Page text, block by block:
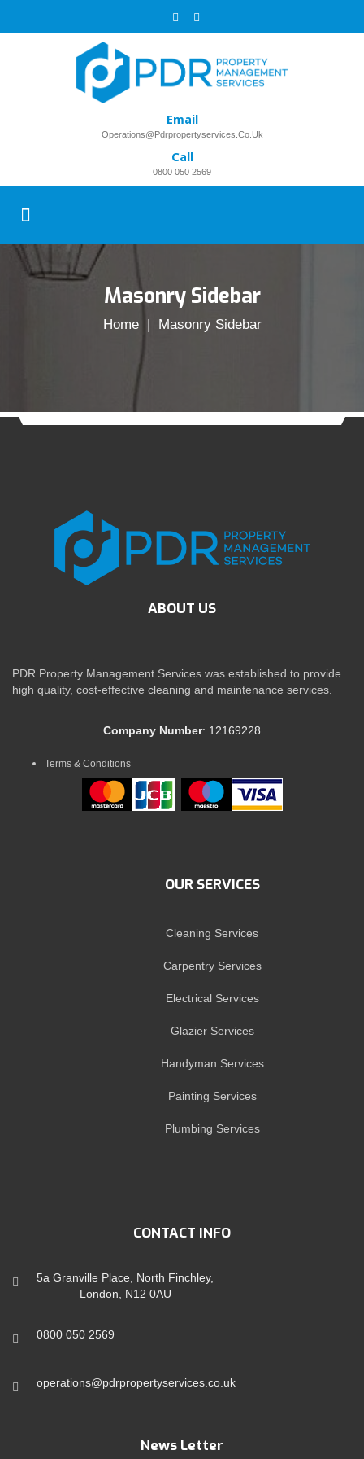
Email
Operations@pdrpropertyservices.co.uk
Call
0800 050 2569
Masonry Sidebar
Home| Masonry Sidebar
ABOUT US
PDR Property Management Services was established to provide
high quality, cost-effective cleaning and maintenance services.
Company Number: 12169228
Terms & Conditions
OUR SERVICES
Cleaning Services
Carpentry Services
Electrical Services
Glazier Services
Handyman Services
Painting Services
Plumbing Services
CONTACT INFO
5a Granville Place, North Finchley,
London, N12 0AU
0800 050 2569
operations@pdrpropertyservices.co.uk
News Letter